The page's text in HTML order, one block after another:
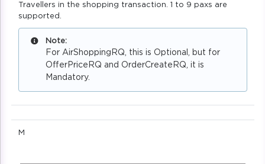
Travellers in the shopping transaction. 1 to 9 paxs are
supported.
Note:
For AirShoppingRQ, this is Optional, but for
OfferPriceRQ and OrderCreateRQ, it is
Mandatory.
M